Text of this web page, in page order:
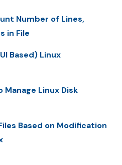
Number of Lines,
in File
Based) Linux
Linux Disk
Based on Modification